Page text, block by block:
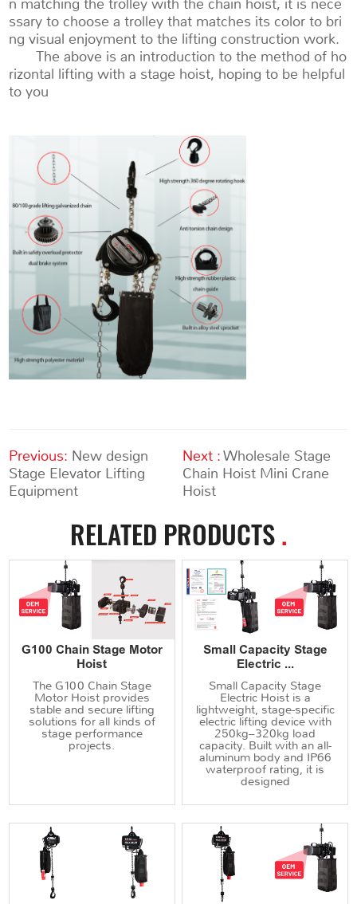
n matching the trolley with the chain hoist, it is nece
ssary to choose a trolley that matches its color to bri
ng visual enjoyment to the lifting construction work.
The above is an introduction to the method of ho
rizontal lifting with a stage hoist, hoping to be helpful
to you
Previous: New design
Stage Elevator Lifting
Equipment
Next :Wholesale Stage
Chain Hoist Mini Crane
Hoist
RELATED PRODUCTS.
G100 Chain Stage Motor
Hoist
The G100 Chain Stage
Motor Hoist provides
stable and secure lifting
solutions for all kinds of
stage performance
projects.
Small Capacity Stage
Electric ...
Small Capacity Stage
Electric Hoist is a
lightweight, stage-specific
electric lifting device with
250kg–320kg load
capacity. Built with an all-
aluminum body and IP66
waterproof rating, it is
designed